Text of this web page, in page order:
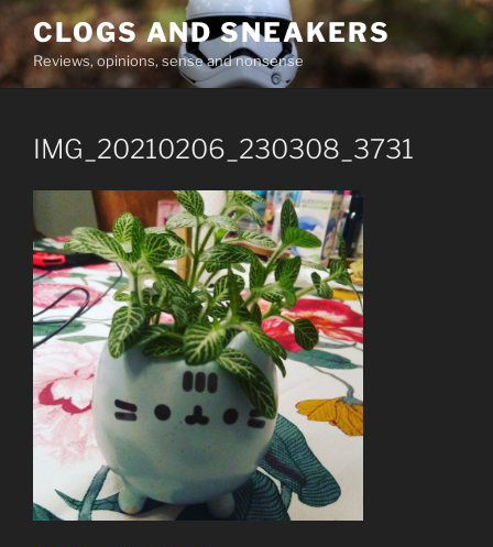
Skip
content
CLOGS AND SNEAKERS
Reviews, opinions, sense and nonsense
IMG_20210206_230308_3731